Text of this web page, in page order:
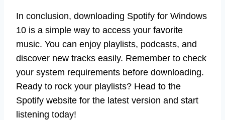
In conclusion, downloading Spotify for Windows
10 is a simple way to access your favorite
music. You can enjoy playlists, podcasts, and
discover new tracks easily. Remember to check
your system requirements before downloading.
Ready to rock your playlists? Head to the
Spotify website for the latest version and start
listening today!